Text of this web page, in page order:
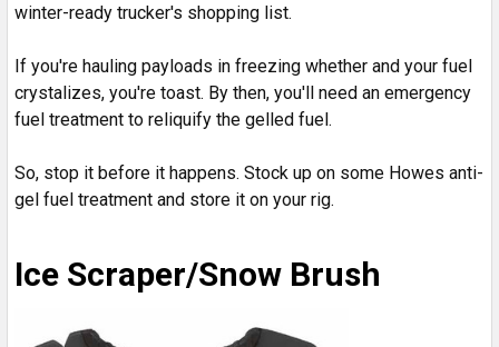
winter-ready trucker's shopping list.
If you're hauling payloads in freezing whether and your fuel
crystalizes, you're toast. By then, you'll need an emergency
fuel treatment to reliquify the gelled fuel.
So, stop it before it happens. Stock up on some Howes anti-
gel fuel treatment and store it on your rig.
Ice Scraper/Snow Brush